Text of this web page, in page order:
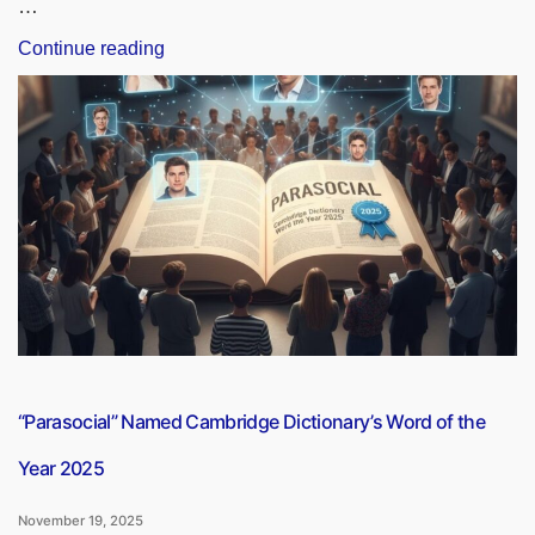
…
Continue reading
in
Wound
Care:
DAE
Launches
NO-
Based
Dressing
Material”
“Parasocial” Named Cambridge Dictionary’s Word of the
Year 2025
November 19, 2025